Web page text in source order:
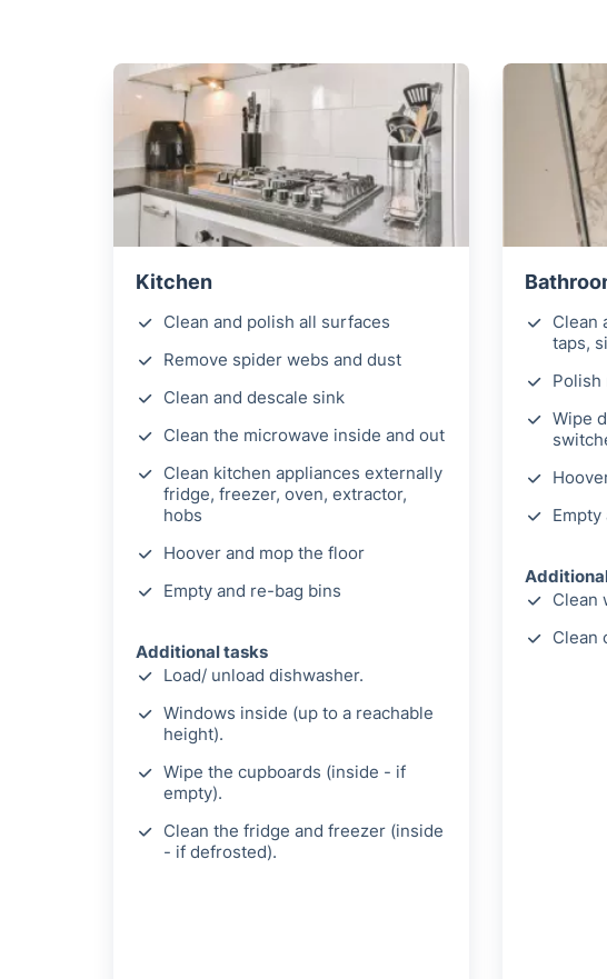
Kitchen
Clean and polish all surfaces
Remove spider webs and dust
Clean and descale sink
Clean the microwave inside and out
Clean kitchen appliances externally
fridge, freezer, oven, extractor,
hobs
Hoover and mop the floor
Empty and re-bag bins
Additional tasks
Load/ unload dishwasher.
Windows inside (up to a reachable
height).
Wipe the cupboards (inside - if
empty).
Clean the fridge and freezer (inside
- if defrosted).
Clean
taps,
Polish
Wipe
Clean
Clean